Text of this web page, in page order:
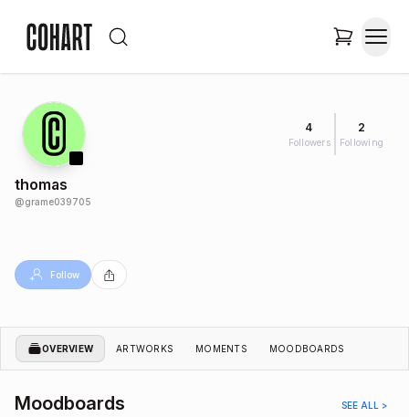
4
Followers
2
Following
thomas
@grame039705
Follow
OVERVIEW ARTWORKS MOMENTS MOODBOARDS
Moodboards SEE ALL >